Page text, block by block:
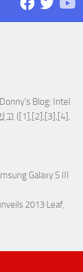
Blog: Intel
고 ([1],[2],[3],[4],
Galaxy S III
2013 Leaf,